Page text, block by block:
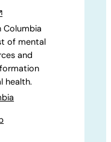
Columbia
of mental
and
health.